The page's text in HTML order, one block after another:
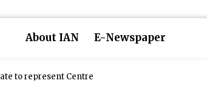
About IAN E-Newspaper
to represent Centre